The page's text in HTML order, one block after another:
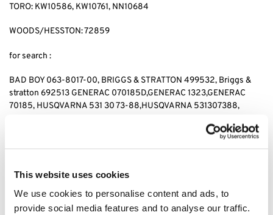
This website uses cookies
We use cookies to personalise content and ads, to
provide social media features and to analyse our traffic.
TORO: KW10586, KW10761, NN10684
WOODS/HESSTON: 72859
for search :
BAD BOY 063-8017-00, BRIGGS & STRATTON 499532, Briggs &
stratton 692513 GENERAC 070185D,GENERAC 1323,GENERAC
70185, HUSQVARNA 531 30 73-88,HUSQVARNA 531307388,
AM105172, JOHN DEERE AM107423, KAWASAKI 4065-7010,
KAWASAKI 490652071,KAWASAKI 490652078,KAWASAKI
7355,SNAPPER 7077288,SNAPPER 7077288YP, SNAPPER 77288,
SNAPPER 7-7355,KEES 7077288,KEES 7077288YP, KEES77288,